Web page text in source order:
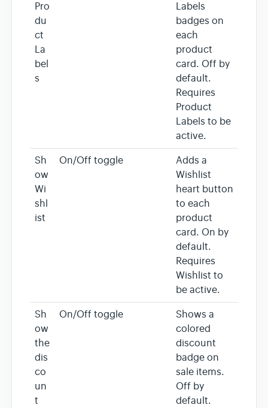
Pro
du
ct
La
bel
s
Labels
badges on
each
product
card. Off by
default.
Requires
Product
Labels to be
active.
Sh
ow
Wi
shl
ist
On/Off toggle
Adds a
Wishlist
heart button
to each
product
card. On by
default.
Requires
Wishlist to
be active.
Sh
ow
the
dis
co
un
t
On/Off toggle
Shows a
colored
discount
badge on
sale items.
Off by
default.